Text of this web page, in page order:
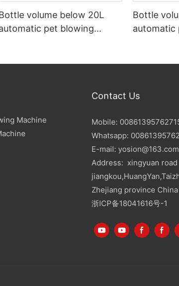
volume below 20L
pet blowing
Bottle
automatic
Machine
Contact Us
Mobile:
Whatsapp:
E-mail: yosion@163.com
Address: xingyuan road
Zhejiang province China
浙ICP备18041616号-1